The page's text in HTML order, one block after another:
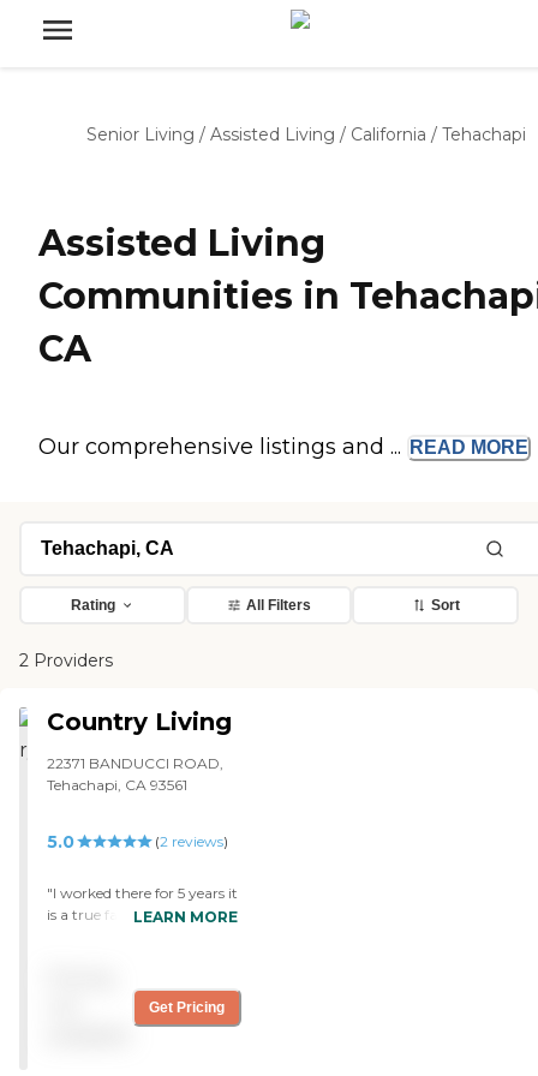
Senior Living / Assisted Living / California / Tehachapi
Assisted Living
Communities in
CA
Our comprehensive listings and ... READ MORE
Rating All Filters Sort
2 Providers
Country Living
22371 BANDUCCI ROAD,
Tehachapi, CA 93561
5.0 (2reviews)
"I worked there for 5 years it
is a true family good people
LEARN MORE
Get Pricing